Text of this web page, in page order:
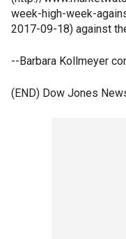
week-high-week-
2017-09-18) against
--Barbara Kollmeyer
(END) Dow Jones